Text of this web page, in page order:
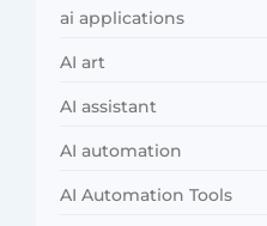
ai applications
AI art
AI assistant
AI automation
AI Automation Tools